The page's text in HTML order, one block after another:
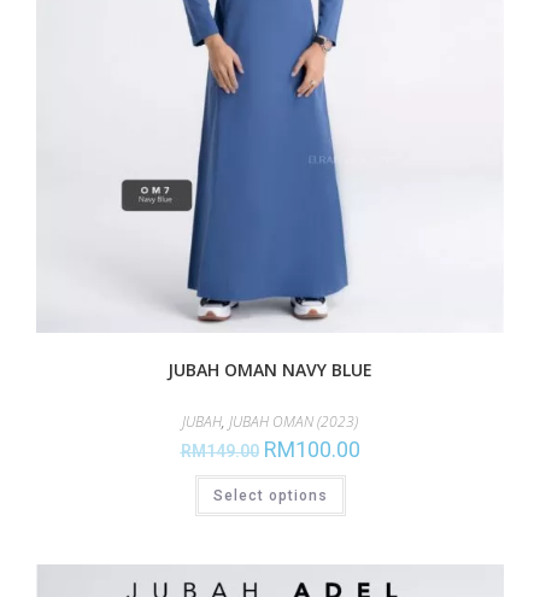
JUBAH OMAN NAVY BLUE
JUBAH, JUBAH OMAN (2023)
RM149.00 RM100.00
Select options